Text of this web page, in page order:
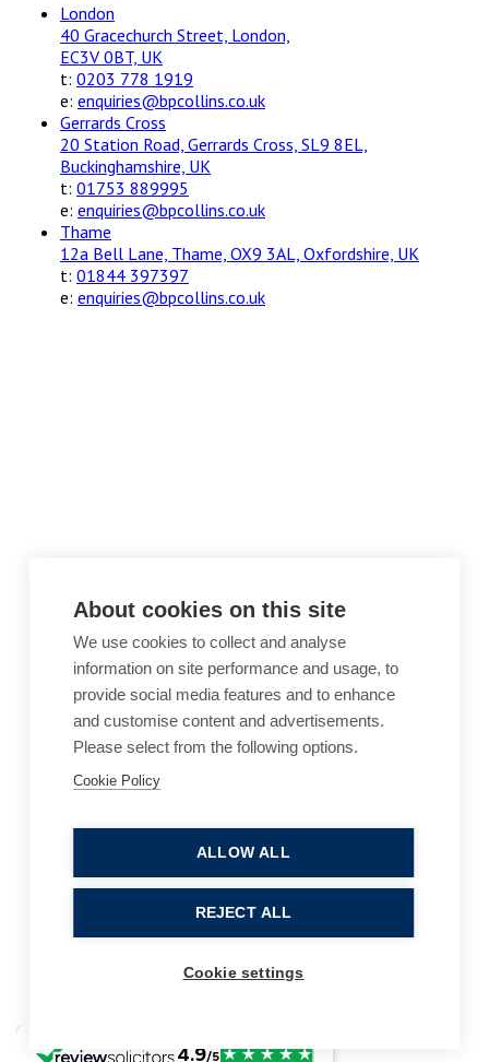
London
40 Gracechurch Street, London,
EC3V 0BT, UK
t: 0203 778 1919
e: enquiries@bpcollins.co.uk
Gerrards Cross
20 Station Road, Gerrards Cross, SL9 8EL,
Buckinghamshire, UK
t: 01753 889995
e: enquiries@bpcollins.co.uk
Thame
12a Bell Lane, Thame, OX9 3AL, Oxfordshire, UK
t: 01844 397397
e: enquiries@bpcollins.co.uk
Legal Notices
Privacy Policy
Sitemap
© 2026, B P Collins. All Rights Reserved.
About cookies on this site
We use cookies to collect and analyse
information on site performance and usage, to
provide social media features and to enhance
and customise content and advertisements.
Please select from the following options.
Cookie Policy
ALLOW ALL
REJECT ALL
Cookie settings